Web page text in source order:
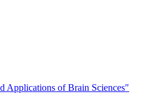
Applications of Brain Sciences"